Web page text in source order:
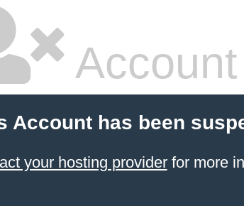
Account has been
your hosting providerfor more